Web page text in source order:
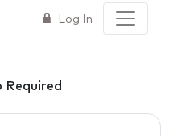
Log In
Required